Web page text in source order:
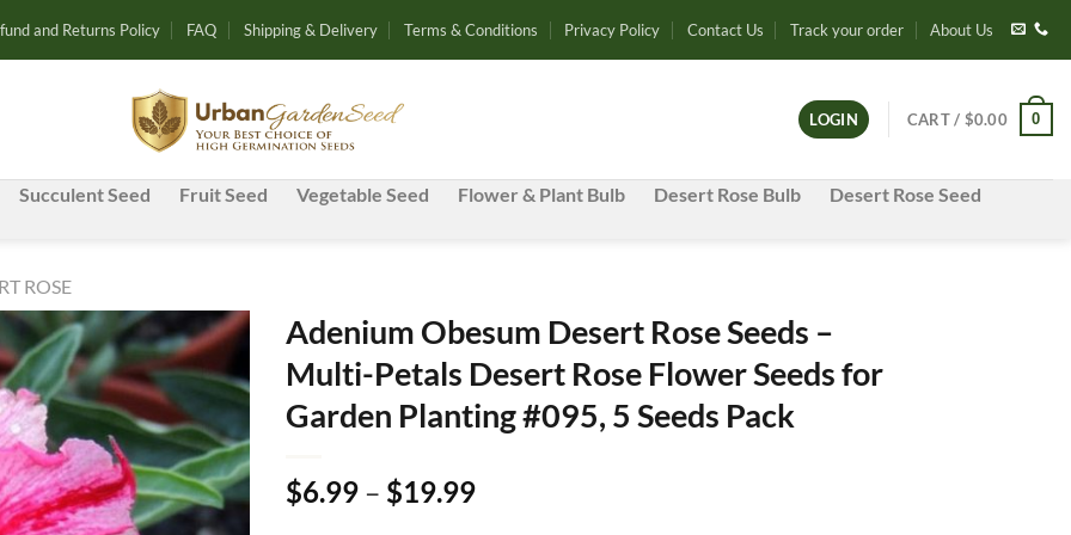
and Returns Policy FAQ Shipping & Delivery Terms & Conditions Privacy Policy Contact Us Track your order About Us
LOGIN CART / $0.00 0
Succulent Seed Fruit Seed Vegetable Seed Flower & Plant Bulb Desert Rose Bulb
Desert Rose Seed
ROSE
Add to
wishlist
Adenium Obesum Desert Rose Seeds –
Multi-Petals Desert Rose Flower Seeds for
Garden Planting #095, 5 Seeds Pack
$6.99 – $19.99Price